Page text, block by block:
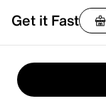
Get it Fast